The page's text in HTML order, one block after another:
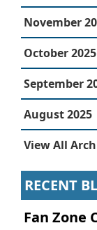
November
October 2025
September
August 2025
View All
RECENT
Fan Zone